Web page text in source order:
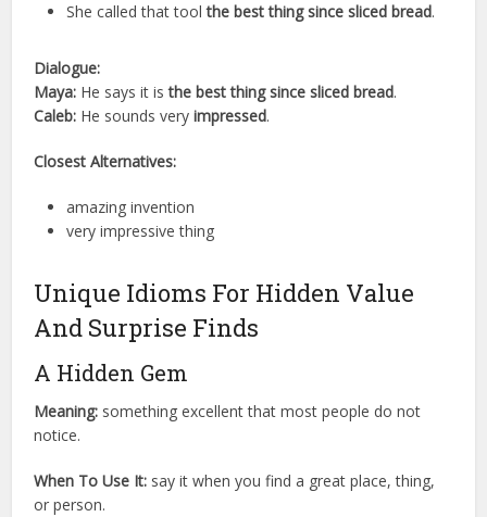
She called that toolthe best thing since sliced bread.
Dialogue:
Maya: He says it isthe best thing since sliced bread.
Caleb: He sounds veryimpressed.
Closest Alternatives:
amazing invention
very impressive thing
Unique Idioms For Hidden Value
And Surprise Finds
A Hidden Gem
Meaning: something excellent that most people do not
notice.
When To Use It: say it when you find a great place, thing,
or person.